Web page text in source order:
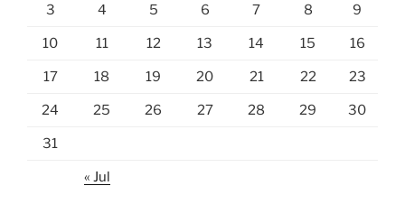
3 4 5 6 7 8 9
10 11 12 13 14 15 16
17 18 19 20 21 22 23
24 25 26 27 28 29 30
31
« Jul